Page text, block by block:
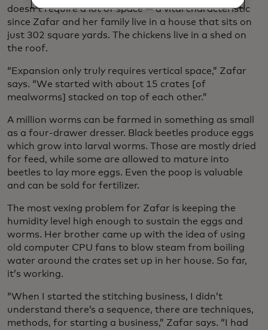
doesn’t require a lot of space — a vital characteristic
since Zafar and her family live in a house that sits on
just 302 square yards. The chickens live in a shed on
the roof.
“Expansion only truly requires vertical space,” Zafar
says. “We started with about 15 crates [of
mealworms] stacked on top of each other.”
A million worms can be farmed in something as small
as a four-drawer dresser. Black beetles produce eggs
which grow into larval worms. Those are mostly dried
for feed, while some are allowed to mature into
beetles to lay more eggs. Even the poop is valuable
and can be sold for fertilizer.
The most vexing problem for Zafar is keeping the
humidity level high enough to sustain the eggs and
worms. Her brother came up with the idea of using
old computer CPU fans to blow steam from boiling
water around the crates set up in her house. So far,
it’s working.
“When I started the stitching business, I didn’t
understand there’s a sequence, there are techniques,
methods, for starting a business,” Zafar says. “I had